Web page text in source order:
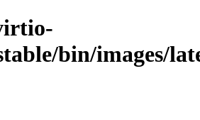
bin/images/